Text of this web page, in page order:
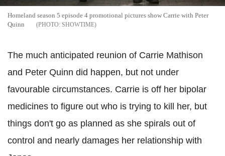
Homeland season 5 episode 4 promotional pictures show Carrie with Peter
Quinn
SHOWTIME
The much anticipated reunion of Carrie Mathison
and Peter Quinn did happen, but not under
favourable circumstances. Carrie is off her bipolar
medicines to figure out who is trying to kill her, but
things don't go as planned as she spirals out of
control and nearly damages her relationship with